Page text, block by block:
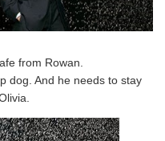
from Rowan.
dog. And he needs to stay